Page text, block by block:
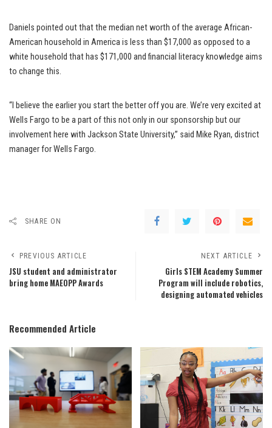
Daniels pointed out that the median net worth of the average African-
American household in America is less than $17,000 as opposed to a
white household that has $171,000 and financial literacy knowledge aims
to change this.
“I believe the earlier you start the better off you are. We’re very excited at
Wells Fargo to be a part of this not only in our sponsorship but our
involvement here with Jackson State University,” said Mike Ryan, district
manager for Wells Fargo.
SHARE ON
PREVIOUS ARTICLE
JSU student and administrator
bring home MAEOPP Awards
NEXT ARTICLE
Girls STEM Academy Summer
Program will include robotics,
designing automated vehicles
Recommended Article